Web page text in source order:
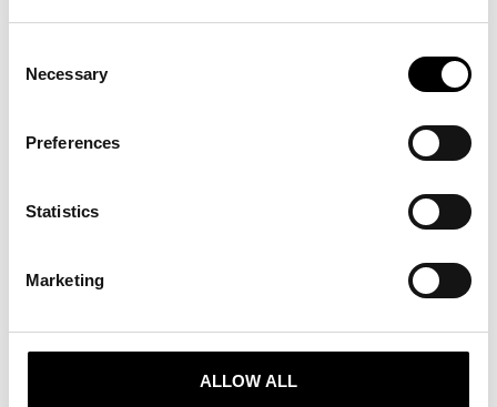
Selection
Necessary
Preferences
Statistics
Marketing
ALLOW ALL
“The fact that Swedish companies remain profitable and continue to
invest, even in a dramatically changing global landscape, demonstrates
impressive adaptability. This is a strength we must continue to build on,
competitiveness,”
drivers of the green transition. Telecom company
shared how
company has set ambitious climate targets: to halve energy use in its
supply chain by 2030 and reach net zero emissions across the entire
pointed out that the biggest bottleneck in the energy